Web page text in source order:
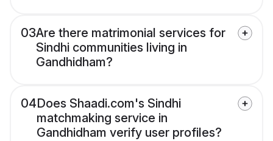
03Are there matrimonial services for
Sindhi communities living in
Gandhidham?
04Does Shaadi.com's Sindhi
matchmaking service in
Gandhidham verify user profiles?